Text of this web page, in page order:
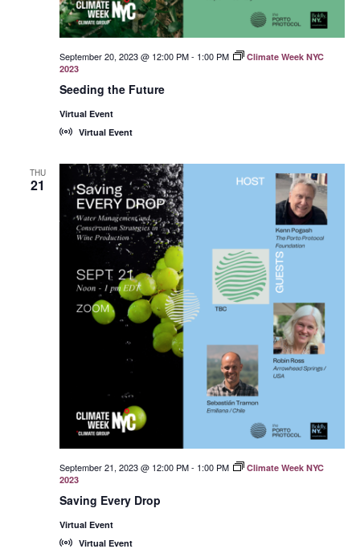
Seeding the Future
September 20, 2023 @ 12:00 PM- 1:00 PM
Climate Week NYC
2023
Virtual Event
Virtual Event
THU
21
Saving Every Drop
September 21, 2023 @ 12:00 PM- 1:00 PM
Climate Week NYC
2023
Virtual Event
Virtual Event